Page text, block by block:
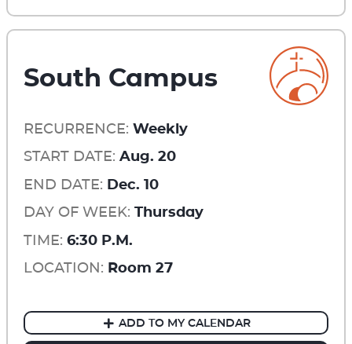
South Campus
RECURRENCE: Weekly
START DATE: Aug. 20
END DATE: Dec. 10
DAY OF WEEK: Thursday
TIME: 6:30 P.M.
LOCATION: Room 27
ADD TO MY CALENDAR